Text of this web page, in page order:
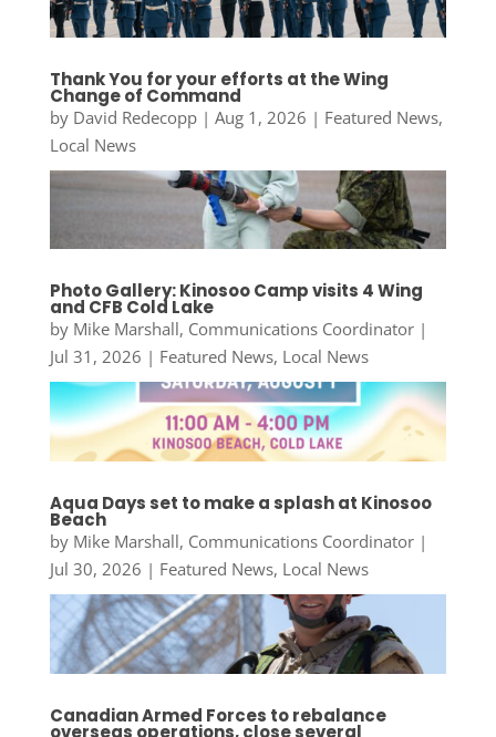
Thank You for your efforts at the Wing
Change of Command
by David Redecopp| Aug 1, 2026 | Featured News,
Local News
Photo Gallery: Kinosoo Camp visits 4 Wing
and CFB Cold Lake
by Mike Marshall, Communications Coordinator|
Jul 31, 2026 | Featured News, Local News
Aqua Days set to make a splash at Kinosoo
Beach
by Mike Marshall, Communications Coordinator|
Jul 30, 2026 | Featured News, Local News
Canadian Armed Forces to rebalance
overseas operations, close several